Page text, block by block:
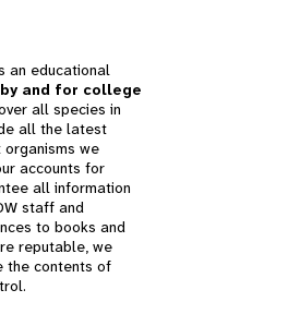
an educational
and for college
all species in
all the latest
we
accounts for
all information
staff and
to books and
reputable, we
the contents of